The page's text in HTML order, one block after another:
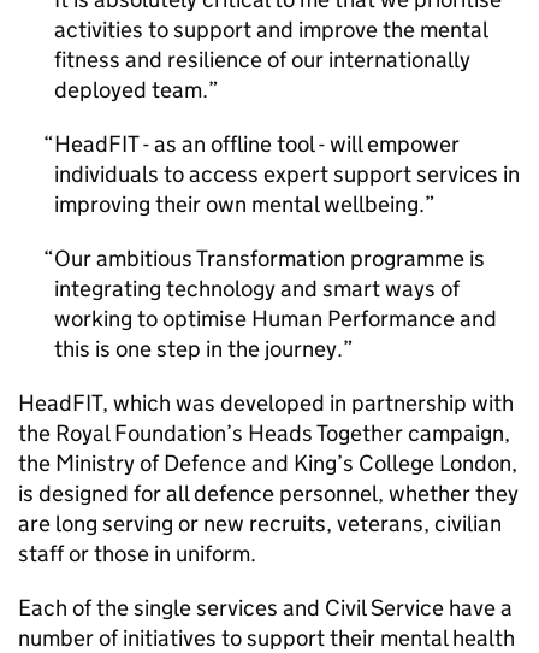
activities to support and improve the mental
fitness and resilience of our internationally
deployed team.
HeadFIT - as an offline tool - will empower
individuals to access expert support services in
improving their own mental wellbeing.
Our ambitious Transformation programme is
integrating technology and smart ways of
working to optimise Human Performance and
this is one step in the journey.
HeadFIT, which was developed in partnership with
the Royal Foundation’s Heads Together campaign,
the Ministry of Defence and King’s College London,
is designed for all defence personnel, whether they
are long serving or new recruits, veterans, civilian
staff or those in uniform.
Each of the single services and Civil Service have a
number of initiatives to support their mental health